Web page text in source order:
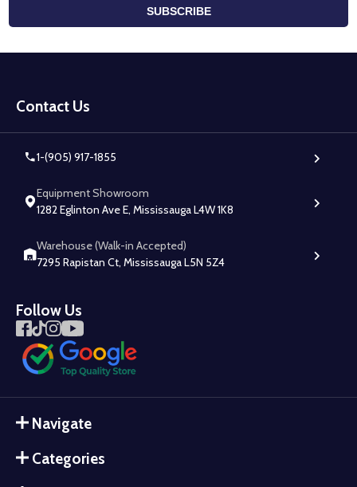
SUBSCRIBE
Start
Contact Us
1-(905) 917-1855
Equipment Showroom
1282 Eglinton Ave E, Mississauga L4W 1K8
Warehouse (Walk-in Accepted)
7295 Rapistan Ct, Mississauga L5N 5Z4
Follow Us
Navigate
Categories